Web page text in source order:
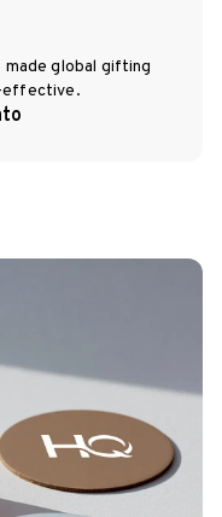
global gifting
effective.